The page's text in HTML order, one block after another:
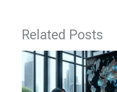
Related Posts